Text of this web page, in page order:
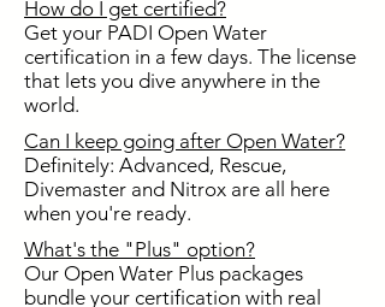
How do I get certified?
Get your PADI Open Water
certification in a few days. The license
that lets you dive anywhere in the
world.
Can I keep going after Open Water?
Definitely: Advanced, Rescue,
Divemaster and Nitrox are all here
when you're ready.
What's the "Plus" option?
Our Open Water Plus packages
bundle your certification with real